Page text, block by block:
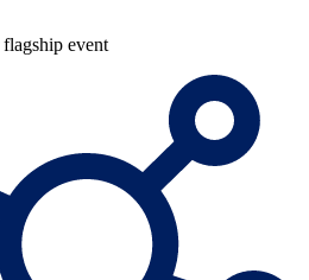
event